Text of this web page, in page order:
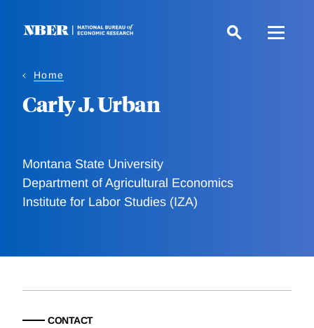
Home
Carly J. Urban
Montana State University
Department of Agricultural Economics
Institute for Labor Studies (IZA)
CONTACT